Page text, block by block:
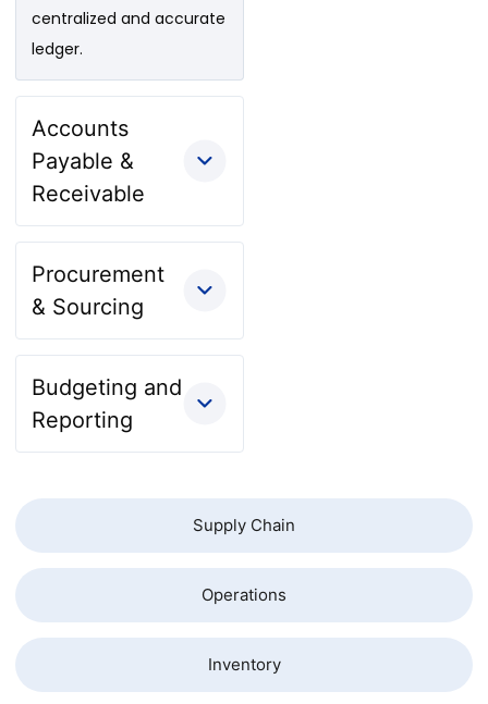
Supply Chain
Operations
Inventory
centralized and accurate
ledger.
Accounts
Payable &
Receivable
Procurement
& Sourcing
Budgeting and
Reporting